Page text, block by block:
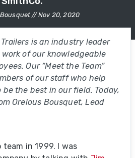
// Nov 20, 2020
is an industry leader
of our knowledgeable
Our “Meet the Team”
of our staff who help
the best in our field. Today,
Orelous Bousquet, Lead
in 1999. I was